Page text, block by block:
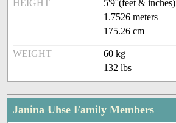
HEIGHT
5'9''(feet & inches)
1.7526 meters
175.26 cm
WEIGHT
60 kg
132 lbs
Janina Uhse Family Members